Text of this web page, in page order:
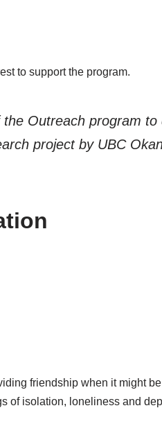
to support the program.
Outreach program to
project by UBC
friendship when it might
of isolation, loneliness and